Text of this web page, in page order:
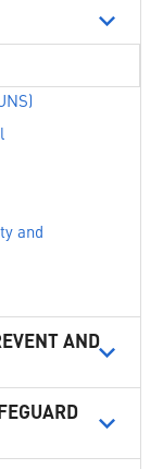
and
AND